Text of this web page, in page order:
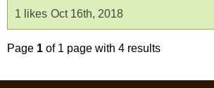
1 likes Oct 16th, 2018
Page 1 of 1 page with 4 results